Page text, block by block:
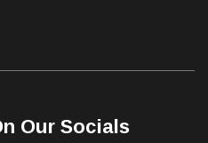
Our Socials